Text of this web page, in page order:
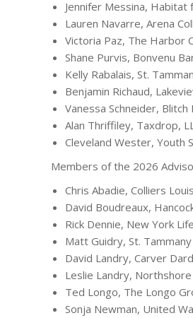
Jennifer Messina,
Lauren Navarre, Arena
Victoria Paz, The Harbor
Shane Purvis, Bonvenu
Kelly Rabalais, St.
Benjamin Richaud,
Vanessa Schneider,
Alan Thriffiley, Taxdrop,
Cleveland Wester, Youth
Members of the 2026
Chris Abadie, Colliers
David Boudreaux,
Rick Dennie, New York Life
Matt Guidry, St.
David Landry, Carver
Leslie Landry,
Ted Longo, The Longo
Sonja Newman, United